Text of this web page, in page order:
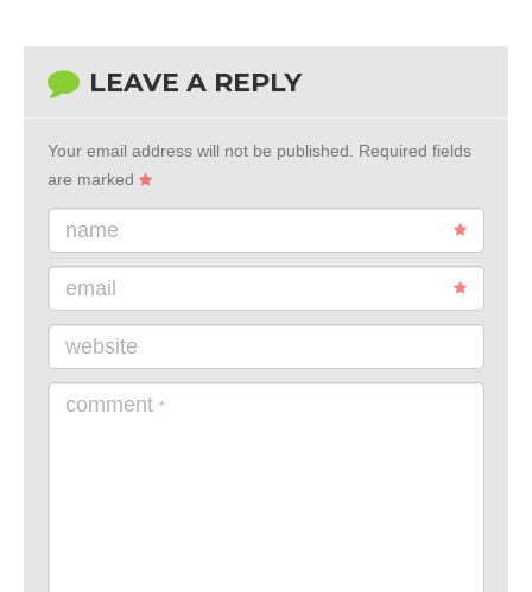
LEAVE A REPLY
Your email address will not be published.
Required fields
are marked
name
email
website
comment *